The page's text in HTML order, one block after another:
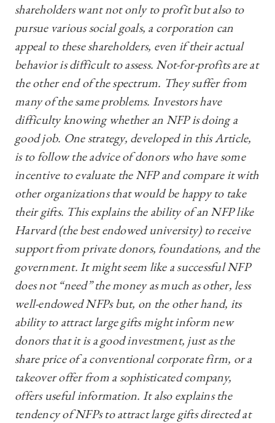
shareholders want not only to profit but also to
pursue various social goals, a corporation can
appeal to these shareholders, even if their actual
behavior is difficult to assess. Not-for-profits are at
the other end of the spectrum. They suffer from
many of the same problems. Investors have
difficulty knowing whether an NFP is doing a
good job. One strategy, developed in this Article,
is to follow the advice of donors who have some
incentive to evaluate the NFP and compare it with
other organizations that would be happy to take
their gifts. This explains the ability of an NFP like
Harvard (the best endowed university) to receive
support from private donors, foundations, and the
government. It might seem like a successful NFP
does not “need” the money as much as other, less
well-endowed NFPs but, on the other hand, its
ability to attract large gifts might inform new
donors that it is a good investment, just as the
share price of a conventional corporate firm, or a
takeover offer from a sophisticated company,
offers useful information. It also explains the
tendency of NFPs to attract large gifts directed at